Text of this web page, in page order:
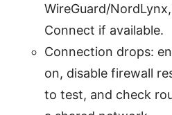
WireGuard/
Connect if available.
Connection drops:
on, disable firewall
to test, and check